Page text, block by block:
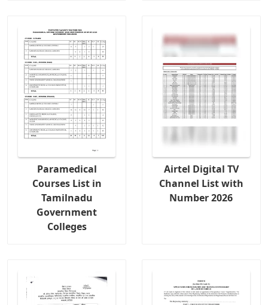
Paramedical
Courses List in
Tamilnadu
Government
Colleges
Airtel Digital TV
Channel List with
Number 2026